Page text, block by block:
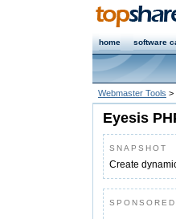
home software
Webmaster Tools >
Eyesis
SNAPSHOT
Create